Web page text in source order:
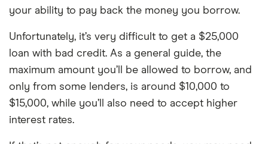
your ability to pay back the money you borrow.
Unfortunately, it’s very difficult to get a $25,000
loan with bad credit. As a general guide, the
maximum amount you’ll be allowed to borrow, and
only from some lenders, is around $10,000 to
$15,000, while you’ll also need to accept higher
interest rates.